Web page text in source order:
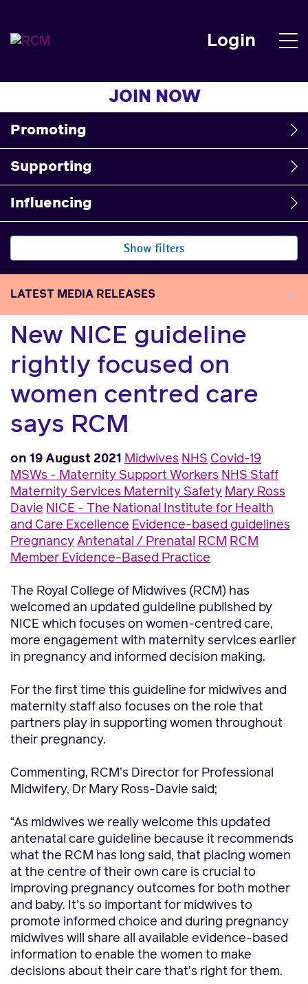
Login
JOIN NOW
Promoting
Supporting
Influencing
Show filters
LATEST MEDIA RELEASES
New NICE guideline
rightly focused on
women centred care
says RCM
on 19 August 2021 Midwives NHS Covid-19
MSWs - Maternity Support Workers NHS Staff
Maternity Services Maternity Safety Mary Ross
Davie NICE - The National Institute for Health
and Care Excellence Evidence-based guidelines
Pregnancy Antenatal / Prenatal RCM RCM
Member Evidence-Based Practice
The Royal College of Midwives (RCM) has
welcomed an updated guideline published by
NICE which focuses on women-centred care,
more engagement with maternity services earlier
in pregnancy and informed decision making.
For the first time this guideline for midwives and
maternity staff also focuses on the role that
partners play in supporting women throughout
their pregnancy.
Commenting, RCM’s Director for Professional
Midwifery, Dr Mary Ross-Davie said;
“As midwives we really welcome this updated
antenatal care guideline because it recommends
what the RCM has long said, that placing women
at the centre of their own care is crucial to
improving pregnancy outcomes for both mother
and baby. It’s so important for midwives to
promote informed choice and during pregnancy
midwives will share all available evidence-based
information to enable the women to make
decisions about their care that’s right for them.